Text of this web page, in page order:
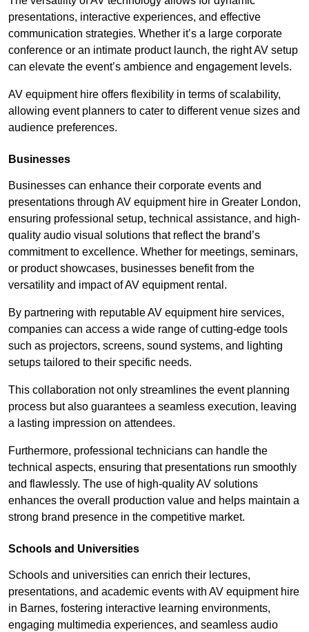
presentations, interactive experiences, and effective
communication strategies. Whether it’s a large corporate
conference or an intimate product launch, the right AV setup
can elevate the event’s ambience and engagement levels.
AV equipment hire offers flexibility in terms of scalability,
allowing event planners to cater to different venue sizes and
audience preferences.
Businesses
Businesses can enhance their corporate events and
presentations through AV equipment hire in Greater London,
ensuring professional setup, technical assistance, and high-
quality audio visual solutions that reflect the brand’s
commitment to excellence. Whether for meetings, seminars,
or product showcases, businesses benefit from the
versatility and impact of AV equipment rental.
By partnering with reputable AV equipment hire services,
companies can access a wide range of cutting-edge tools
such as projectors, screens, sound systems, and lighting
setups tailored to their specific needs.
This collaboration not only streamlines the event planning
process but also guarantees a seamless execution, leaving
a lasting impression on attendees.
Furthermore, professional technicians can handle the
technical aspects, ensuring that presentations run smoothly
and flawlessly. The use of high-quality AV solutions
enhances the overall production value and helps maintain a
strong brand presence in the competitive market.
Schools and Universities
Schools and universities can enrich their lectures,
presentations, and academic events with AV equipment hire
in Barnes, fostering interactive learning environments,
engaging multimedia experiences, and seamless audio